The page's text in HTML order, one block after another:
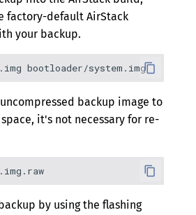
factory-default AirStack
your backup.
mv backup.img bootloader/system.img
backup image to
it's not necessary for re-
by using the flashing